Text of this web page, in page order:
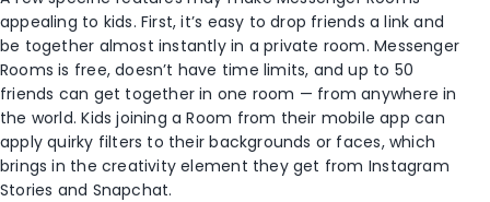
appealing to kids. First, it’s easy to drop friends a link and
be together almost instantly in a private room. Messenger
Rooms is free, doesn’t have time limits, and up to 50
friends can get together in one room — from anywhere in
the world. Kids joining a Room from their mobile app can
apply quirky filters to their backgrounds or faces, which
brings in the creativity element they get from Instagram
Stories and Snapchat.